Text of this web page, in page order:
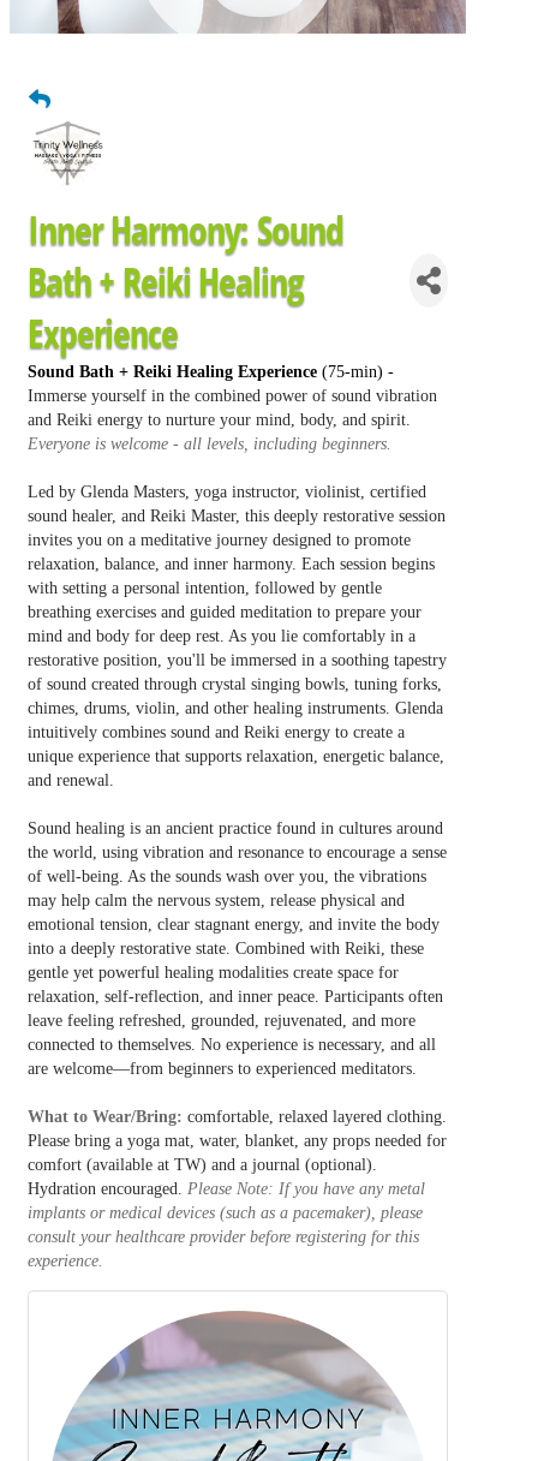
Inner Harmony: Sound
Bath + Reiki Healing
Experience
Sound Bath + Reiki Healing Experience (75-min) -
Immerse yourself in the combined power of sound vibration
and Reiki energy to nurture your mind, body, and spirit.
Everyone is welcome - all levels, including beginners.
Led by Glenda Masters, yoga instructor, violinist, certified
sound healer, and Reiki Master, this deeply restorative session
invites you on a meditative journey designed to promote
relaxation, balance, and inner harmony. Each session begins
with setting a personal intention, followed by gentle
breathing exercises and guided meditation to prepare your
mind and body for deep rest. As you lie comfortably in a
restorative position, you'll be immersed in a soothing tapestry
of sound created through crystal singing bowls, tuning forks,
chimes, drums, violin, and other healing instruments. Glenda
intuitively combines sound and Reiki energy to create a
unique experience that supports relaxation, energetic balance,
and renewal.
Sound healing is an ancient practice found in cultures around
the world, using vibration and resonance to encourage a sense
of well-being. As the sounds wash over you, the vibrations
may help calm the nervous system, release physical and
emotional tension, clear stagnant energy, and invite the body
into a deeply restorative state. Combined with Reiki, these
gentle yet powerful healing modalities create space for
relaxation, self-reflection, and inner peace. Participants often
leave feeling refreshed, grounded, rejuvenated, and more
connected to themselves. No experience is necessary, and all
are welcome—from beginners to experienced meditators.
What to Wear/Bring: comfortable, relaxed layered clothing.
Please bring a yoga mat, water, blanket, any props needed for
comfort (available at TW) and a journal (optional).
Hydration encouraged. Please Note: If you have any metal
implants or medical devices (such as a pacemaker), please
consult your healthcare provider before registering for this
experience.